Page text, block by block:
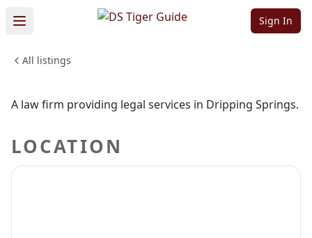
Sign In
All listings
Sign in to follow Sign in to claim
PLLC
PROFESSIONAL SERVICES
A law firm providing legal services in Dripping Springs.
LOCATION